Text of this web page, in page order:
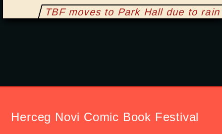
TBF moves to Park Hall due to rain
Herceg Novi Comic Book Festival